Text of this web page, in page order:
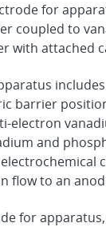
for
coupled to
with attached
barrier
electron
and
flow to an
for